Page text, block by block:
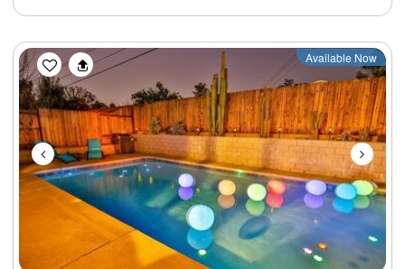
Previous Next
Available Now